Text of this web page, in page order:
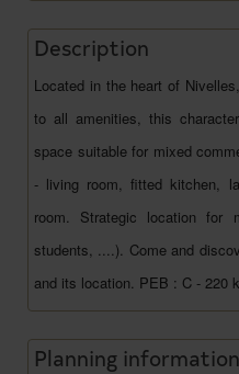
Description
Located in the heart of
to all amenities, this
space suitable for mixed
- living room, fitted kitchen,
room. Strategic location for
students, ....). Come and
and its location. PEB : C - 220
Planning information